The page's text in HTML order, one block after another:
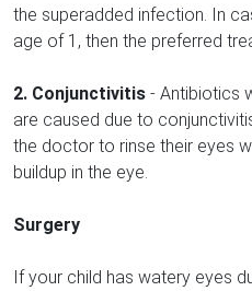
the superadded infection. In
age of 1, then the preferred
2. Conjunctivitis - Antibiotics
are caused due to
the doctor to rinse their eyes
buildup in the eye.
Surgery
If your child has watery eyes